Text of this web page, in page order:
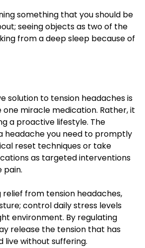
something that you should be
seeing objects as two of the
from a deep sleep because of
solution to tension headaches is
miracle medication. Rather, it
a proactive lifestyle. The
headache you need to promptly
reset techniques or take
as targeted interventions
pain.
relief from tension headaches,
control daily stress levels
environment. By regulating
release the tension that has
live without suffering.